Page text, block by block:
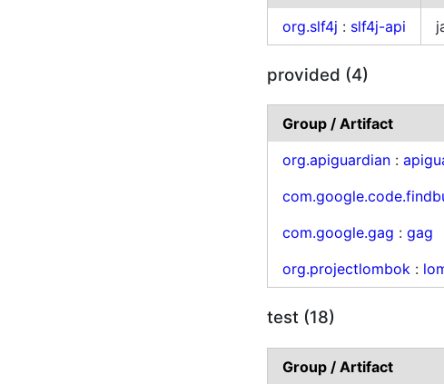
org.slf4j : slf4j-api
provided (4)
Group / Artifact
org.apiguardian :
com.google.gag :gag
org.projectlombok :
test (18)
Group / Artifact